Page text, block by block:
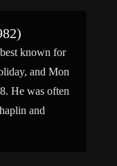
known for
and Mon
He was often
and